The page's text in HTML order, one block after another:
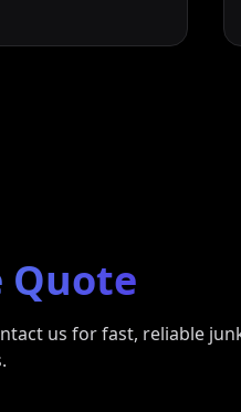
Quote
us for fast, reliable